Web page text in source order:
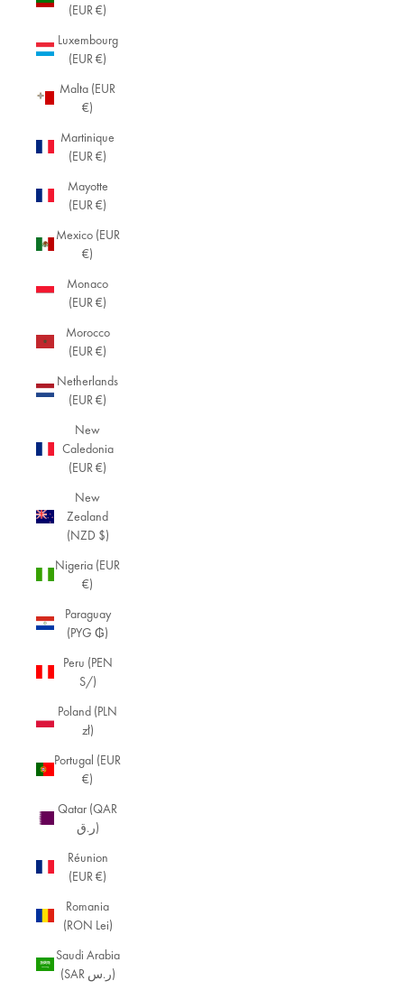
(EUR €)
Luxembourg
(EUR €)
Malta (EUR
€)
Martinique
(EUR €)
Mayotte
(EUR €)
Mexico (EUR
€)
Monaco
(EUR €)
Morocco
(EUR €)
Netherlands
(EUR €)
New
Caledonia
(EUR €)
New
Zealand
(NZD $)
Nigeria (EUR
€)
Paraguay
(PYG ₲)
Peru (PEN
S/)
Poland (PLN
zł)
Portugal (EUR
€)
Qatar (QAR
ر.ق)
Réunion
(EUR €)
Romania
(RON Lei)
Saudi Arabia
(SAR ر.س)